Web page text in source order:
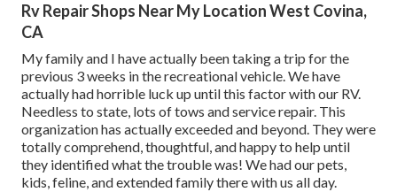
Rv Repair Shops Near My Location West Covina,
CA
My family and I have actually been taking a trip for the
previous 3 weeks in the recreational vehicle. We have
actually had horrible luck up until this factor with our RV.
Needless to state, lots of tows and service repair. This
organization has actually exceeded and beyond. They were
totally comprehend, thoughtful, and happy to help until
they identified what the trouble was! We had our pets,
kids, feline, and extended family there with us all day.